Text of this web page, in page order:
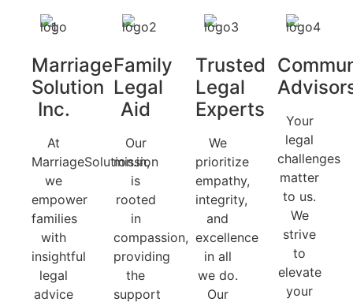
Marriage
Solution
Inc.
At
MarriageSolution.in,
we
empower
families
with
insightful
legal
advice
Family
Legal
Aid
Our
mission
is
rooted
in
compassion,
providing
the
support
Trusted
Legal
Experts
We
prioritize
empathy,
integrity,
and
excellence
in all
we do.
Our
Your
legal
challenges
matter
to us.
We
strive
to
elevate
your